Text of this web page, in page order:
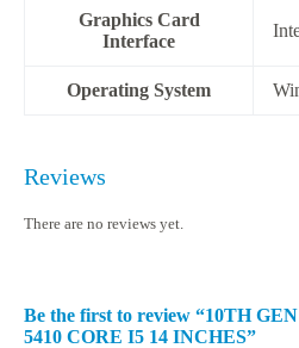
Graphics Card
Interface
Operating System
Reviews
There are no reviews yet.
Be the first to review “10TH
5410 CORE I5 14 INCHES”